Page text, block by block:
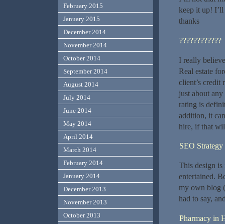
keep it up!
thanks
????????????
I really
Real estate
client’s
just about
rating is
addition, it
hire, if that
SEO
This design
entertained.
my own blog
had to say,
Pharmacy in
February 2015
January 2015
December 2014
November 2014
October 2014
September 2014
August 2014
July 2014
June 2014
May 2014
April 2014
March 2014
February 2014
January 2014
December 2013
November 2013
October 2013